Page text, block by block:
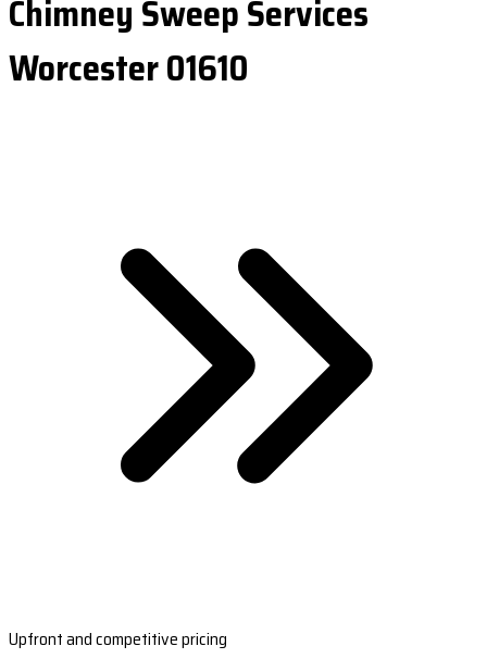
Chimney Sweep Services
Worcester 01610
Upfront and competitive pricing